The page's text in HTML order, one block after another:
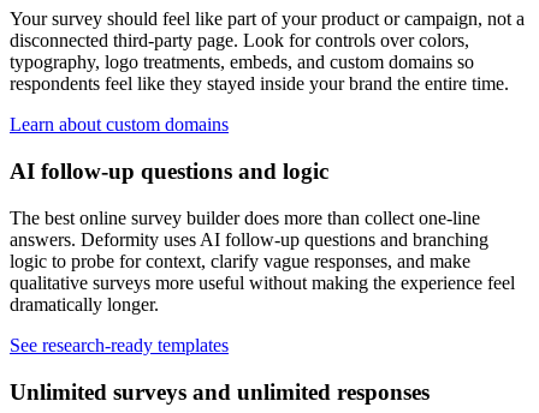
Your survey should feel like part of your product or campaign, not a
disconnected third-party page. Look for controls over colors,
typography, logo treatments, embeds, and custom domains so
respondents feel like they stayed inside your brand the entire time.
Learn about custom domains
AI follow-up questions and logic
The best online survey builder does more than collect one-line
answers. Deformity uses AI follow-up questions and branching
logic to probe for context, clarify vague responses, and make
qualitative surveys more useful without making the experience feel
dramatically longer.
See research-ready templates
Unlimited surveys and unlimited responses